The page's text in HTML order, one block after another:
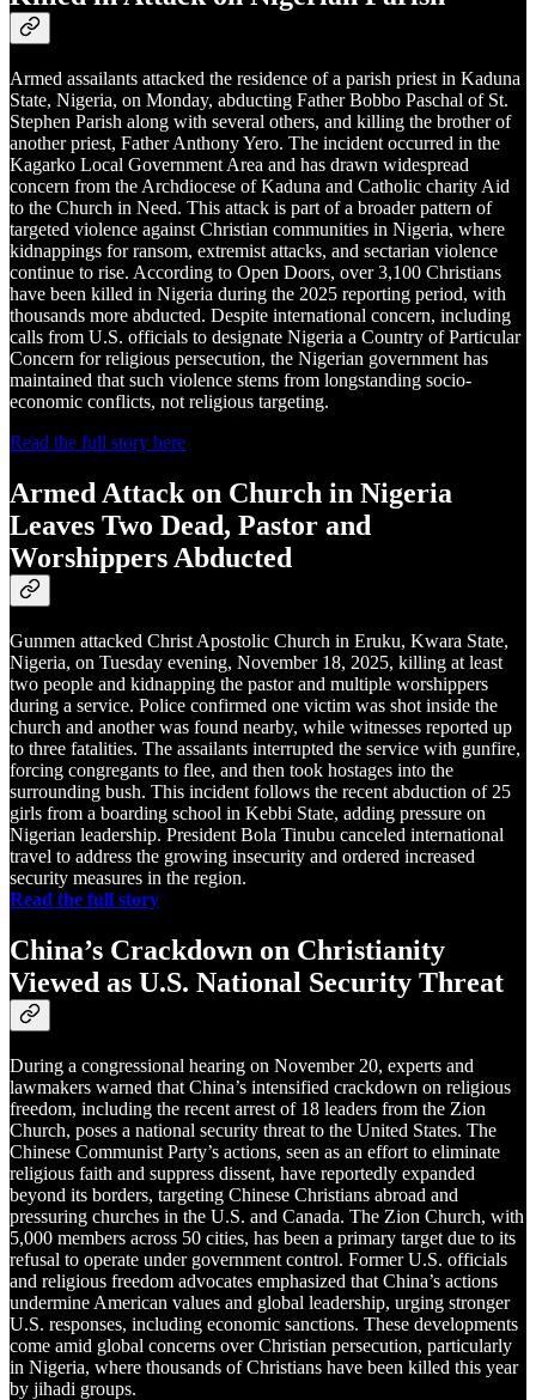
Armed assailants attacked the residence of a parish priest in Kaduna
State, Nigeria, on Monday, abducting Father Bobbo Paschal of St.
Stephen Parish along with several others, and killing the brother of
another priest, Father Anthony Yero. The incident occurred in the
Kagarko Local Government Area and has drawn widespread
concern from the Archdiocese of Kaduna and Catholic charity Aid
to the Church in Need. This attack is part of a broader pattern of
targeted violence against Christian communities in Nigeria, where
kidnappings for ransom, extremist attacks, and sectarian violence
continue to rise. According to Open Doors, over 3,100 Christians
have been killed in Nigeria during the 2025 reporting period, with
thousands more abducted. Despite international concern, including
calls from U.S. officials to designate Nigeria a Country of Particular
Concern for religious persecution, the Nigerian government has
maintained that such violence stems from longstanding socio-
economic conflicts, not religious targeting.
Read the full story here
Armed Attack on Church in Nigeria
Leaves Two Dead, Pastor and
Worshippers Abducted
Gunmen attacked Christ Apostolic Church in Eruku, Kwara State,
Nigeria, on Tuesday evening, November 18, 2025, killing at least
two people and kidnapping the pastor and multiple worshippers
during a service. Police confirmed one victim was shot inside the
church and another was found nearby, while witnesses reported up
to three fatalities. The assailants interrupted the service with gunfire,
forcing congregants to flee, and then took hostages into the
surrounding bush. This incident follows the recent abduction of 25
girls from a boarding school in Kebbi State, adding pressure on
Nigerian leadership. President Bola Tinubu canceled international
travel to address the growing insecurity and ordered increased
security measures in the region.
Read the full story
China’s Crackdown on Christianity
Viewed as U.S. National Security Threat
During a congressional hearing on November 20, experts and
lawmakers warned that China’s intensified crackdown on religious
freedom, including the recent arrest of 18 leaders from the Zion
Church, poses a national security threat to the United States. The
Chinese Communist Party’s actions, seen as an effort to eliminate
religious faith and suppress dissent, have reportedly expanded
beyond its borders, targeting Chinese Christians abroad and
pressuring churches in the U.S. and Canada. The Zion Church, with
5,000 members across 50 cities, has been a primary target due to its
refusal to operate under government control. Former U.S. officials
and religious freedom advocates emphasized that China’s actions
undermine American values and global leadership, urging stronger
U.S. responses, including economic sanctions. These developments
come amid global concerns over Christian persecution, particularly
in Nigeria, where thousands of Christians have been killed this year
by jihadi groups.